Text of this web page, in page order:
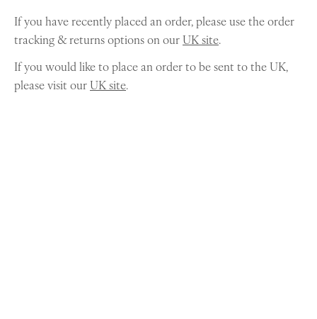
If you have recently placed an order, please use the order
tracking & returns options on ourUK site.
If you would like to place an order to be sent to the UK,
please visit ourUK site.